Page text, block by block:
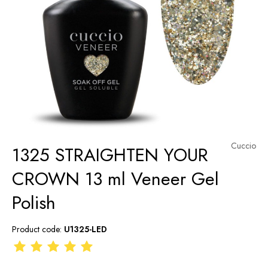
Cuccio
1325 STRAIGHTEN YOUR
CROWN 13 ml Veneer Gel
Polish
Product code: U1325-LED